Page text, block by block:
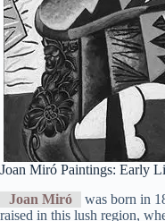
Joan Miró Paintings: Early
Joan Miró
was born in
raised in this lush region,